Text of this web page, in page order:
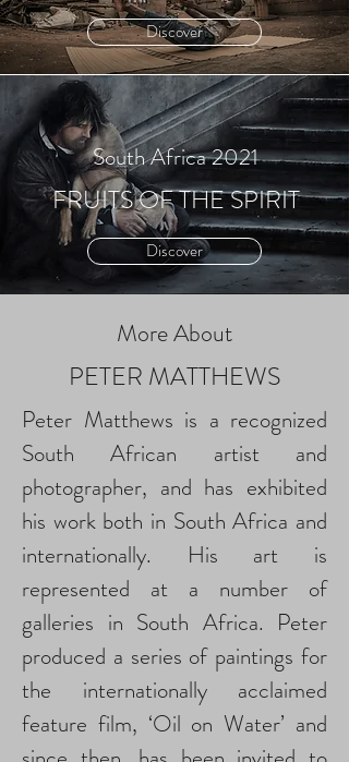
Discover
South Africa 2021
FRUITS OF THE SPIRIT
Discover
More About
PETER MATTHEWS
Peter Matthews is a recognized
South African artist and
photographer, and has exhibited
his work both in South Africa and
internationally. His art is
represented at a number of
galleries in South Africa. Peter
produced a series of paintings for
the internationally acclaimed
feature film, ‘Oil on Water’ and